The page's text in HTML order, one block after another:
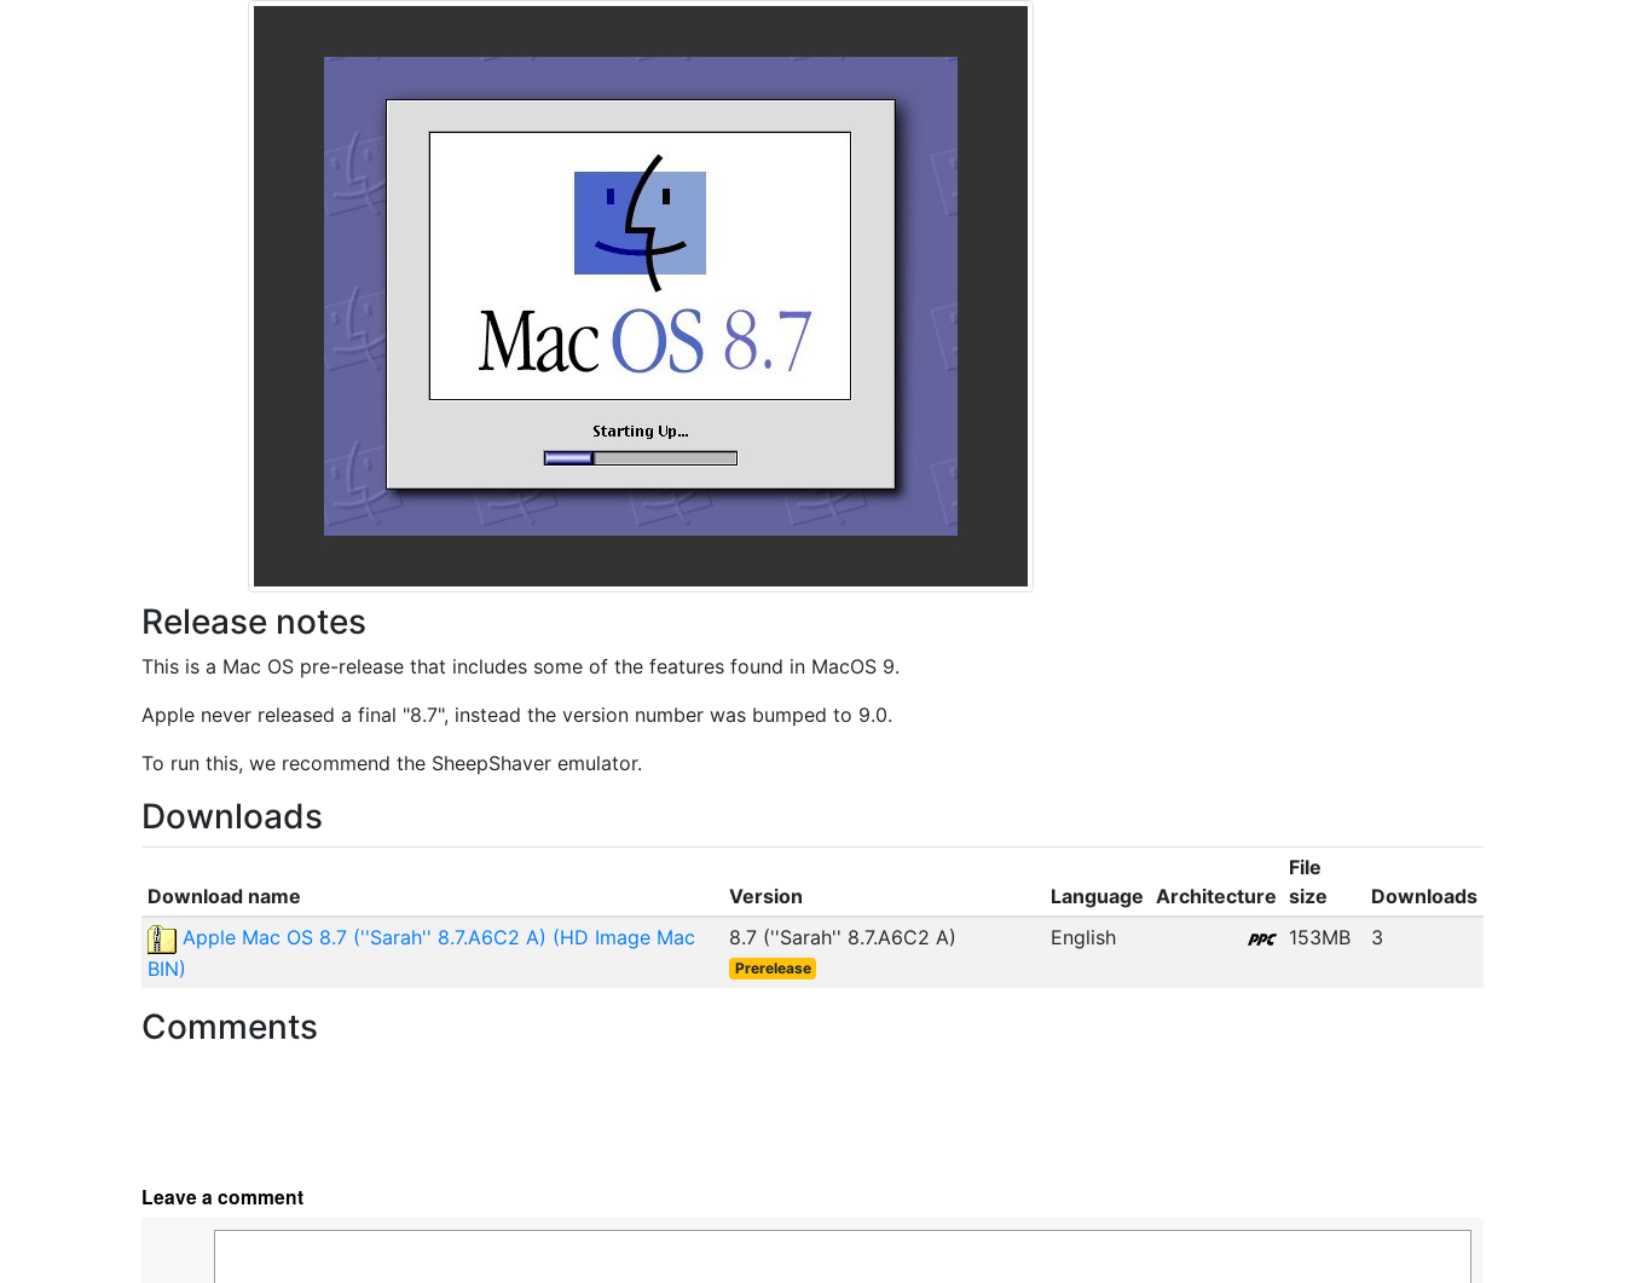
Release notes
This is a Mac OS pre-release that includes some of the features found in MacOS 9.
Apple never released a final "8.7", instead the version number was bumped to 9.0.
To run this, we recommend the SheepShaver emulator.
Downloads
Download name Version Language Architecture
File
size
Downloads
Apple Mac OS 8.7 (''Sarah'' 8.7.A6C2 A) (HD Image Mac
BIN)
8.7 (''Sarah'' 8.7.A6C2 A)
Prerelease
English 153MB 3
Comments